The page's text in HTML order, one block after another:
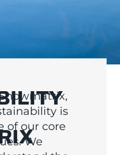
is
of our core
We